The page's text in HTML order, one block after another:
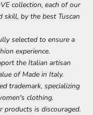
collection, each of our
skill, by the best Tuscan
selected to ensure a
experience.
the Italian artisan
of Made in Italy.
trademark, specializing
clothing.
is discouraged.